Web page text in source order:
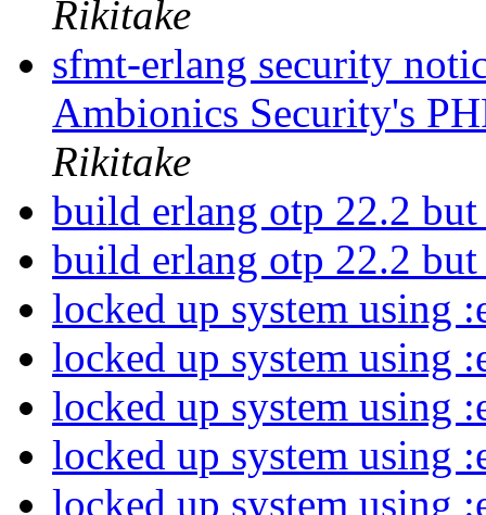
Rikitake
sfmt-erlang security
Ambionics Security's
Rikitake
build erlang otp 22.2
build erlang otp 22.2
locked up system using
locked up system using
locked up system using
locked up system using
locked up system using